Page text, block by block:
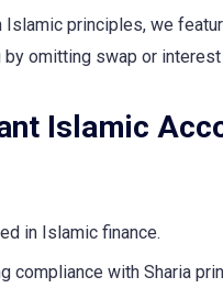
principles, we
omitting swap or
Islamic
in Islamic finance.
compliance with Sharia